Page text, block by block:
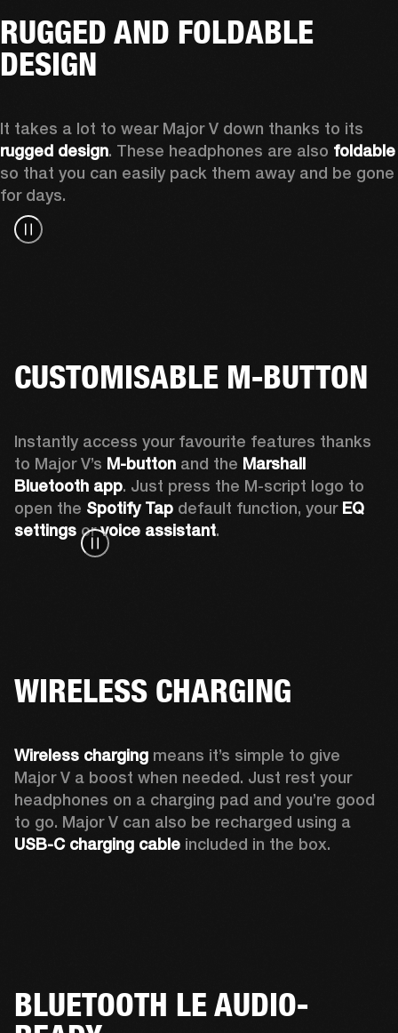
RUGGED AND FOLDABLE
DESIGN
rugged design. These headphones are also foldable
so that you can easily pack them away and be gone
for days.
CUSTOMISABLE M-BUTTON
Instantly access your favourite features thanks
to Major V’s M-button and the Marshall
Bluetooth app. Just press the M-script logo to
open the Spotify Tap default function, your EQ
settings or voice assistant.
WIRELESS CHARGING
Wireless charging means it’s simple to give
Major V a boost when needed. Just rest your
headphones on a charging pad and you’re good
USB-C charging cable included in the box.
BLUETOOTH LE AUDIO-